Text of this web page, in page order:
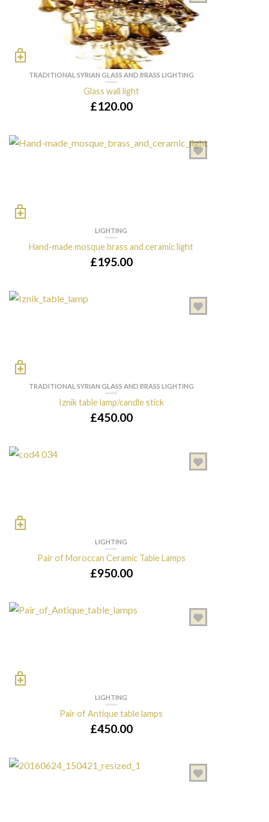
TRADITIONAL SYRIAN GLASS AND BRASS LIGHTING
Glass wall light
£120.00
LIGHTING
Hand-made mosque brass and ceramic light
£195.00
TRADITIONAL SYRIAN GLASS AND BRASS LIGHTING
Iznik table lamp/candle stick
£450.00
LIGHTING
Pair of Moroccan Ceramic Table Lamps
£950.00
LIGHTING
Pair of Antique table lamps
£450.00